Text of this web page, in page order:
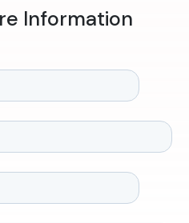
Information